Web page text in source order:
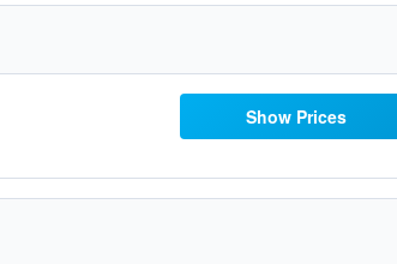
Show Prices